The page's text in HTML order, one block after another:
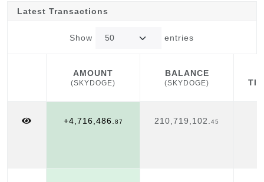
Latest Transactions
Show entries
AMOUNT
(SKYDOGE)
BALANCE
(SKYDOGE)
(SKYDOGE) (SKYDOGE)
+4,716,486. 87 210,719,102. 45